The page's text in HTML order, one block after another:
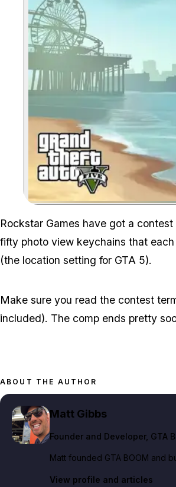
Rockstar Games have got a contest
fifty photo view keychains that
(the location setting for GTA 5).
Make sure you read the contest
included). The comp ends pretty
ABOUT THE AUTHOR
Matt Gibbs
Founder and Developer, GTA
Matt founded GTA BOOM and
View profile and articles